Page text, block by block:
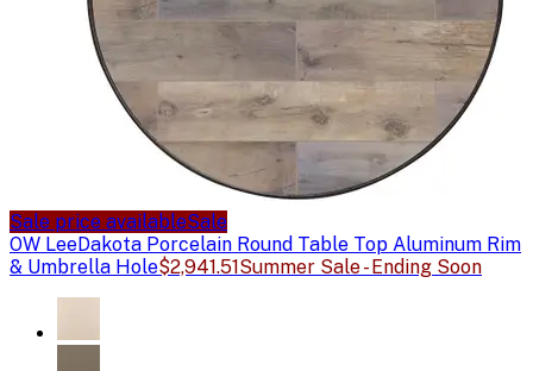
Sale price availableSale
OW LeeDakota Porcelain Round Table Top Aluminum Rim
& Umbrella Hole$2,941.51Summer Sale - Ending Soon